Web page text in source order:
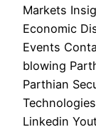
Markets
Economic
Events
blowing
Parthian
Linkedin